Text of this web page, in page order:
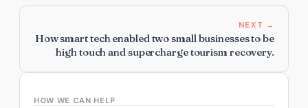
HOW WE CAN HELP
NEXT →
How smart tech enabled two small businesses to be
high touch and supercharge tourism recovery.